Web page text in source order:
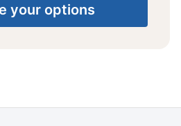
your options